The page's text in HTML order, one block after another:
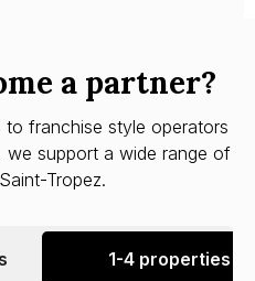
a partner?
franchise style operators
we support a wide range of
Tropez.
1-4 properties